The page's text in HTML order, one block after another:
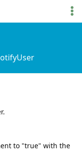
to "true" with the